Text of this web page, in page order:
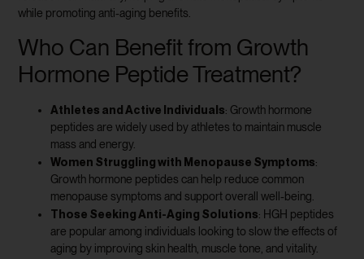
while promoting anti-aging benefits.
Who Can Benefit from Growth
Hormone Peptide Treatment?
Athletes and Active Individuals: Growth hormone
peptides are widely used by athletes to maintain muscle
mass and energy.
Women Struggling with Menopause Symptoms:
Growth hormone peptides can help reduce common
menopause symptoms and support overall well-being.
Those Seeking Anti-Aging Solutions: HGH peptides
are popular among individuals looking to slow the effects of
aging by improving skin health, muscle tone, and vitality.